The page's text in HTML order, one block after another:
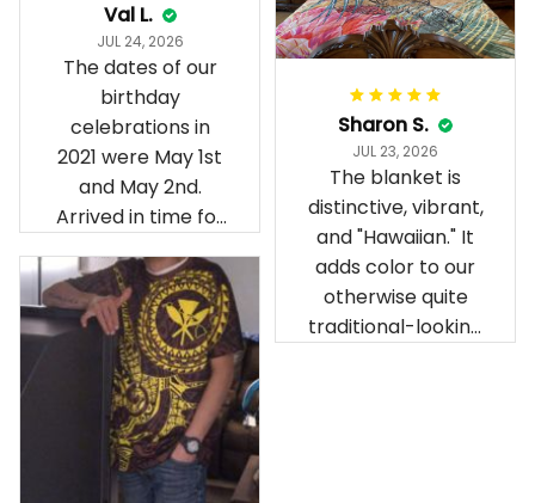
Val L.
JUL 24, 2026
The dates of our
birthday
celebrations in
2021 were May 1st
and May 2nd.
Arrived in time for
celebration after
being ordered in
April. The material
is appealing and
cozy. Our pals also
gave it their best.
Gorgeous apparel.
Alohaii, Mahalo.
Sharon S.
JUL 23, 2026
The blanket is
distinctive, vibrant,
and "Hawaiian." It
adds color to our
otherwise quite
traditional-looking